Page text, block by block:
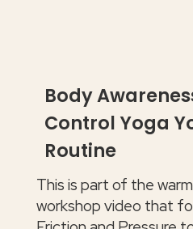
Body
Control Yoga
Routine
This is part of the
workshop video that